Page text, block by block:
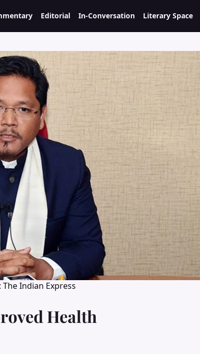
Editorial In-Conversation Literary Space
Indian Express
Health